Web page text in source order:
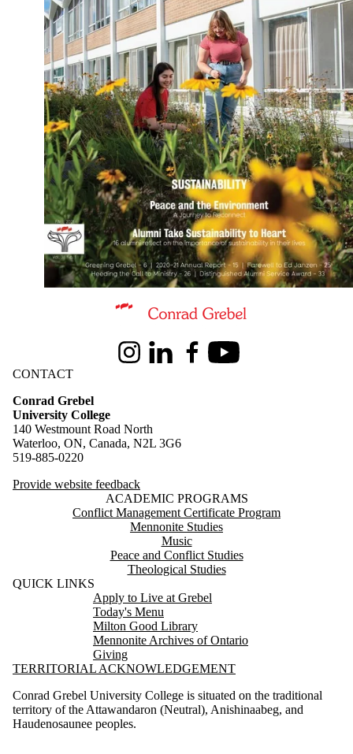
Information about Conrad Grebel University College
InstagramLinkedInFacebookYoutube
CONTACT
Conrad Grebel
University College
140 Westmount Road North
Waterloo, ON, Canada, N2L 3G6
519-885-0220
Provide website feedback
ACADEMIC PROGRAMS
Conflict Management Certificate Program
Mennonite Studies
Music
Peace and Conflict Studies
Theological Studies
QUICK LINKS
Apply to Live at Grebel
Today's Menu
Milton Good Library
Mennonite Archives of Ontario
Giving
TERRITORIAL ACKNOWLEDGEMENT
Conrad Grebel University College is situated on the traditional
territory of the Attawandaron (Neutral), Anishinaabeg, and
Haudenosaunee peoples.